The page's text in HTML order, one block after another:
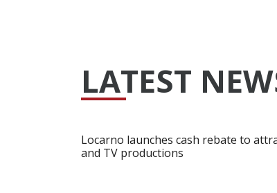
LATEST
Locarno launches cash rebate to
and TV productions